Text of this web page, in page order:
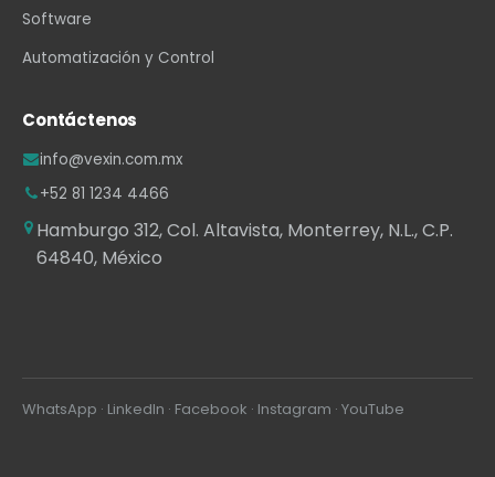
Software
Automatización y Control
Contáctenos
info@vexin.com.mx
+52 81 1234 4466
Hamburgo 312, Col. Altavista, Monterrey, N.L., C.P.
64840, México
WhatsApp · LinkedIn · Facebook · Instagram · YouTube